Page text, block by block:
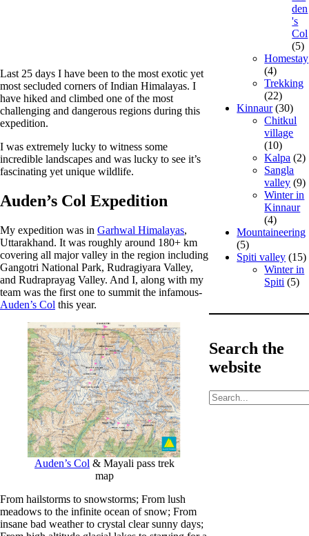
Last 25 days I have been to the most exotic yet
most secluded corners of Indian Himalayas. I
have hiked and climbed one of the most
challenging and dangerous regions during this
expedition.
I was extremely lucky to witness some
incredible landscapes and was lucky to see it’s
fascinating yet unique wildlife.
Auden’s Col Expedition
My expedition was in Garhwal Himalayas,
Uttarakhand. It was roughly around 180+ km
covering all major valley in the region including
Gangotri National Park, Rudragiyara Valley,
and Rudraprayag Valley. And I, along with my
team was the first one to summit the infamous-
Auden’s Col this year.
Auden’s Col & Mayali pass trek
map
From hailstorms to snowstorms; From lush
meadows to the infinite ocean of snow; From
insane bad weather to crystal clear sunny days;
den
's
Col
(5)
Homestay
(4)
Trekking
(22)
Kinnaur(30)
Chitkul
village
(10)
Kalpa (2)
Sangla
valley (9)
Winter in
Kinnaur
(4)
Mountaineering
(5)
Spiti valley (15)
Winter in
Spiti (5)
Search the
website
S
e